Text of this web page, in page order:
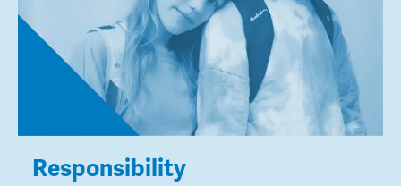
Responsibility